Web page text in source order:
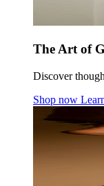
The Art of
Discover
Shop now